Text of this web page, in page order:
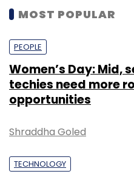
MOST POPULAR
PEOPLE
Women’s Day: Mid,
techies need more
opportunities
Shraddha Goled
TECHNOLOGY